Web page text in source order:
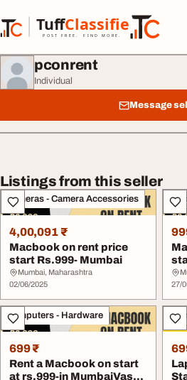
TuffClassified
POST FREE. FIND MORE.
TuffClassified
pconrent
Individual
Message
Listings from this seller
Cameras - Camera Accessories
4,00,091 ₹
Macbook on rent price
start Rs.999- Mumbai
Mumbai, Maharashtra
02/06/2025
27/
Computers - Hardware
699 ₹
Rent a Macbook on start
at rs.999-in MumbaiVashi